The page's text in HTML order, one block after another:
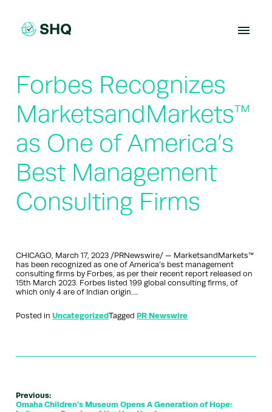
content
Forbes Recognizes
MarketsandMarkets™
as One of America’s
Best Management
Consulting Firms
CHICAGO, March 17, 2023 /PRNewswire/ — MarketsandMarkets™
has been recognized as one of America’s best management
consulting firms by Forbes, as per their recent report released on
15th March 2023. Forbes listed 199 global consulting firms, of
which only 4 are of Indian origin….
Posted in UncategorizedTagged PR Newswire
Previous:
Omaha Children's Museum Opens A Generation of Hope: